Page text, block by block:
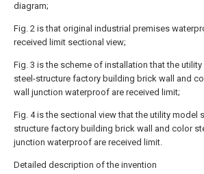
diagram;
Fig. 2 is that original industrial premises
received limit sectional view;
Fig. 3 is the scheme of installation that the utility
steel-structure factory building brick wall and
wall junction waterproof are received limit;
Fig. 4 is the sectional view that the utility model
structure factory building brick wall and color
junction waterproof are received limit.
Detailed description of the invention